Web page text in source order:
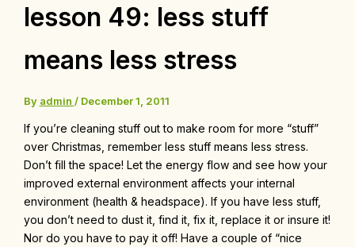
lesson 49: less stuff
means less stress
By admin / December 1, 2011
If you’re cleaning stuff out to make room for more “stuff”
over Christmas, remember less stuff means less stress.
Don’t fill the space! Let the energy flow and see how your
improved external environment affects your internal
environment (health & headspace). If you have less stuff,
you don’t need to dust it, find it, fix it, replace it or insure it!
Nor do you have to pay it off! Have a couple of “nice